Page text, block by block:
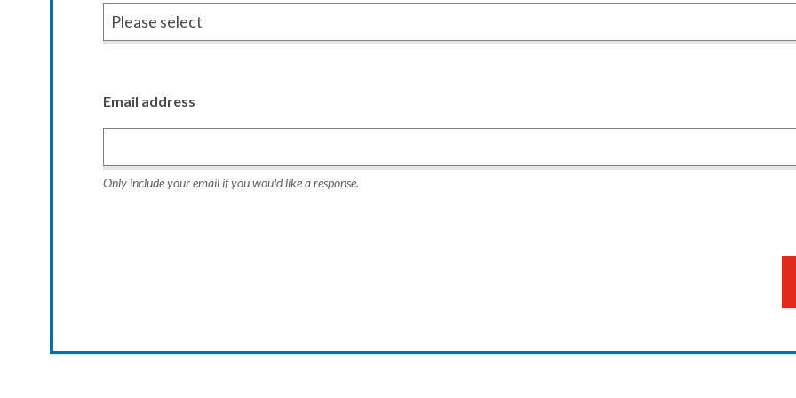
Email address
Only include your email if you would like a response.